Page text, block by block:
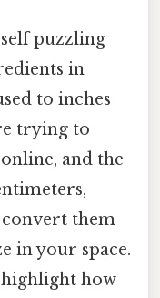
puzzling
in
to inches
trying to
and the
them
in your space.
highlight how